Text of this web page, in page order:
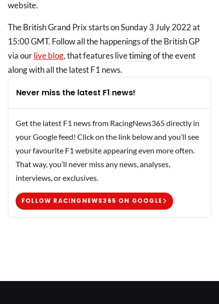
website.
The British Grand Prix starts on Sunday 3 July 2022 at
15:00 GMT. Follow all the happenings of the British GP
via ourlive blog, that features livetimingof the event
along with all the latest F1 news.
Never miss the latest F1 news!
Get the latest F1 news from RacingNews365 directly in
your Google feed! Click on the link below and you’ll see
your favourite F1 website appearing even more often.
That way, you’ll never miss any news, analyses,
interviews, or exclusives.
FOLLOW RACINGNEWS365 ON GOOGLE